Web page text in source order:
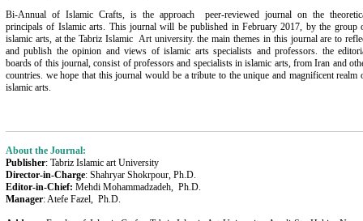
Bi-Annual of Islamic Crafts, is the approach peer-reviewed journal on the
principals of Islamic arts. This journal will be published in February 2017, by the group
islamic arts, at the Tabriz Islamic Art university. the main themes in this journal are to
and publish the opinion and views of islamic arts specialists and professors. the
boards of this journal, consist of professors and specialists in islamic arts, from Iran and
countries. we hope that this journal would be a tribute to the unique and magnificent realm
islamic arts.
About the Journal:
Publisher: Tabriz Islamic art University
Director-in-Charge: Shahryar Shokrpour, Ph.D.
Editor-in-Chief: Mehdi Mohammadzadeh, Ph.D.
Manager: Atefe Fazel, Ph.D.